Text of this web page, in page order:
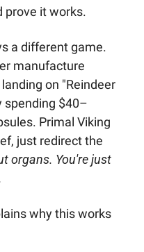
prove it works.
a different game.
manufacture
on "Reindeer
spending $40–
Primal Viking
just redirect the
organs. You're just
why this works